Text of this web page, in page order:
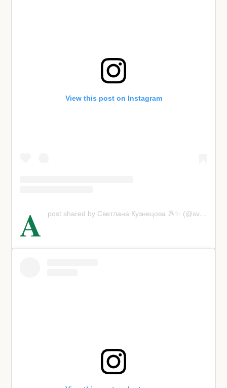
View this post on Instagram
A post shared by Светлана Кузнецова 🎾✨ (@svetlanak27)